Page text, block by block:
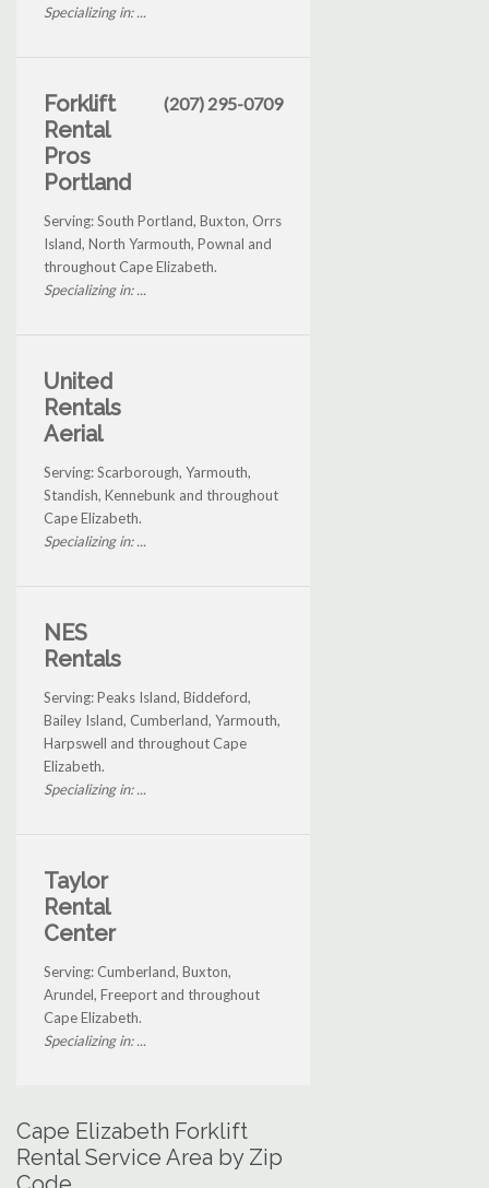
Specializing in: ...
Forklift
Rental
Pros
Portland
(207) 295-0709
Serving: South Portland, Buxton, Orrs
Island, North Yarmouth, Pownal and
throughout Cape Elizabeth.
Specializing in: ...
United
Rentals
Aerial
Serving: Scarborough, Yarmouth,
Standish, Kennebunk and throughout
Cape Elizabeth.
Specializing in: ...
NES
Rentals
Serving: Peaks Island, Biddeford,
Bailey Island, Cumberland, Yarmouth,
Harpswell and throughout Cape
Elizabeth.
Specializing in: ...
Taylor
Rental
Center
Serving: Cumberland, Buxton,
Arundel, Freeport and throughout
Cape Elizabeth.
Specializing in: ...
Cape Elizabeth Forklift
Rental Service Area by Zip